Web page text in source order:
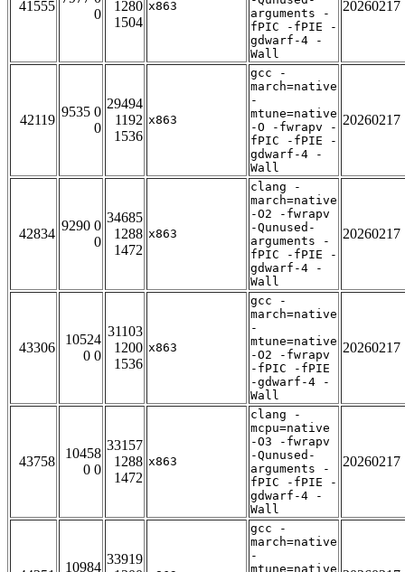
41555
0
1280
1504
x863
arguments -
fPIC -fPIE -
gdwarf-4 -
Wall
20260217
42119
9535 0
0
29494
1192
1536
x863
gcc -
march=native
-
mtune=native
-O -fwrapv -
fPIC -fPIE -
gdwarf-4 -
Wall
20260217
42834
9290 0
0
34685
1288
1472
x863
clang -
march=native
-O2 -fwrapv
-Qunused-
arguments -
fPIC -fPIE -
gdwarf-4 -
Wall
20260217
43306
10524
0 0
31103
1200
1536
x863
gcc -
march=native
-
mtune=native
-O2 -fwrapv
-fPIC -fPIE
-gdwarf-4 -
Wall
20260217
43758
10458
0 0
33157
1288
1472
x863
clang -
mcpu=native
-O3 -fwrapv
-Qunused-
arguments -
fPIC -fPIE -
gdwarf-4 -
Wall
20260217
10984
33919
gcc -
march=native
-
mtune=native